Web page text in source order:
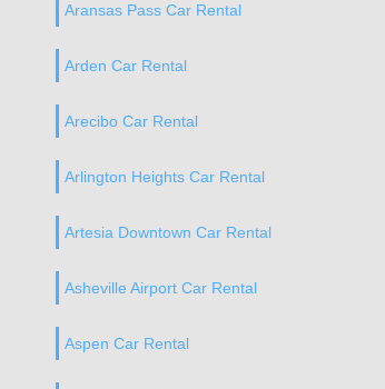
Aransas Pass Car Rental
Arden Car Rental
Arecibo Car Rental
Arlington Heights Car Rental
Artesia Downtown Car Rental
Asheville Airport Car Rental
Aspen Car Rental